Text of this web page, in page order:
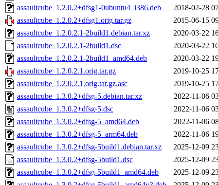
assaultcube_1.2.0.2+dfsg1-0ubuntu4_i386.deb
2018-02-28
assaultcube_1.2.0.2+dfsg1.orig.tar.gz
2015-06-15
assaultcube_1.2.0.2.1-2build1.debian.tar.xz
2020-03-22
assaultcube_1.2.0.2.1-2build1.dsc
2020-03-22
assaultcube_1.2.0.2.1-2build1_amd64.deb
2020-03-22
assaultcube_1.2.0.2.1.orig.tar.gz
2019-10-25
assaultcube_1.2.0.2.1.orig.tar.gz.asc
2019-10-25
assaultcube_1.3.0.2+dfsg-5.debian.tar.xz
2022-11-06
assaultcube_1.3.0.2+dfsg-5.dsc
2022-11-06
assaultcube_1.3.0.2+dfsg-5_amd64.deb
2022-11-06
assaultcube_1.3.0.2+dfsg-5_arm64.deb
2022-11-06
assaultcube_1.3.0.2+dfsg-5build1.debian.tar.xz
2025-12-09
assaultcube_1.3.0.2+dfsg-5build1.dsc
2025-12-09
assaultcube_1.3.0.2+dfsg-5build1_amd64.deb
2025-12-09